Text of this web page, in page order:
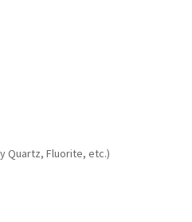
Quartz, Fluorite, etc.)